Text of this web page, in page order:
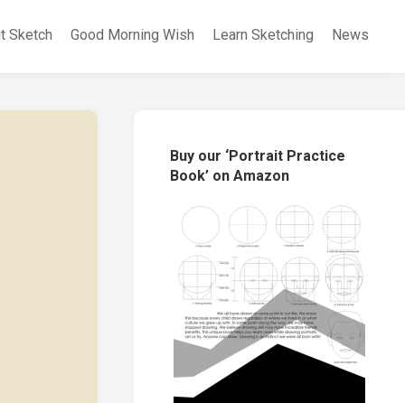
Sketch Good Morning Wish Learn Sketching News
Buy our ‘Portrait Practice
Book’ on Amazon